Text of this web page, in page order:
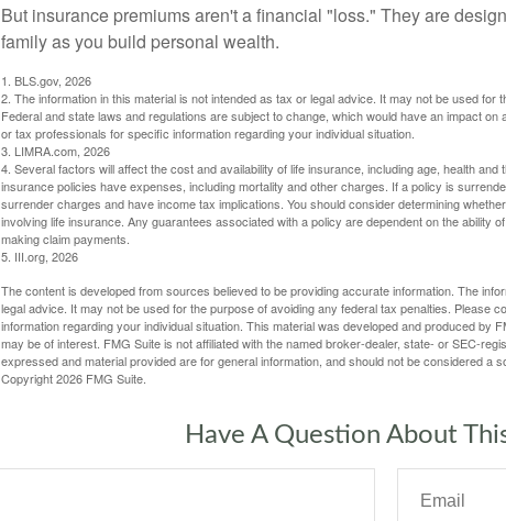
But insurance premiums aren't a financial "loss." They are
family as you build personal wealth.
1. BLS.gov, 2026
2. The information in this material is not intended as tax or legal advice. It may not be used for
Federal and state laws and regulations are subject to change, which would have an impact
or tax professionals for specific information regarding your individual situation.
3. LIMRA.com, 2026
4. Several factors will affect the cost and availability of life insurance, including age, health
insurance policies have expenses, including mortality and other charges. If a policy is
surrender charges and have income tax implications. You should consider determining
involving life insurance. Any guarantees associated with a policy are dependent on the ability
making claim payments.
5. III.org, 2026
The content is developed from sources believed to be providing accurate information. The
legal advice. It may not be used for the purpose of avoiding any federal tax penalties. Please
information regarding your individual situation. This material was developed and produced by
may be of interest. FMG Suite is not affiliated with the named broker-dealer, state- or SEC-
expressed and material provided are for general information, and should not be considered a
Copyright2026 FMG Suite.
Have A Question About